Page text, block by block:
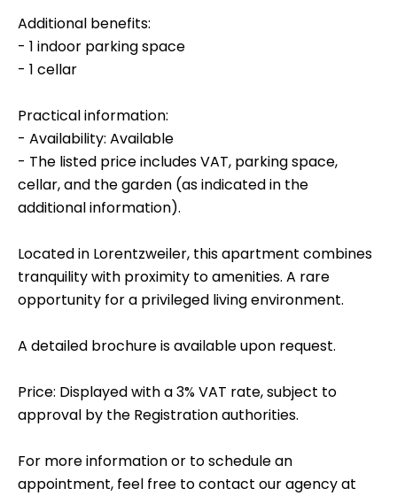
Additional benefits:
- 1 indoor parking space
- 1 cellar
Practical information:
- Availability: Available
- The listed price includes VAT, parking space,
cellar, and the garden (as indicated in the
additional information).
Located in Lorentzweiler, this apartment combines
tranquility with proximity to amenities. A rare
opportunity for a privileged living environment.
A detailed brochure is available upon request.
Price: Displayed with a 3% VAT rate, subject to
approval by the Registration authorities.
For more information or to schedule an
appointment, feel free to contact our agency at